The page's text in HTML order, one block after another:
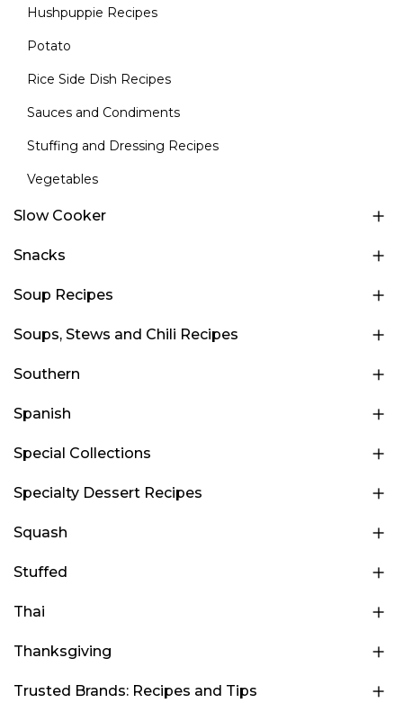
Hushpuppie Recipes
Potato
Rice Side Dish Recipes
Sauces and Condiments
Stuffing and Dressing Recipes
Vegetables
Slow Cooker
Snacks
Soup Recipes
Soups, Stews and Chili Recipes
Southern
Spanish
Special Collections
Specialty Dessert Recipes
Squash
Stuffed
Thai
Thanksgiving
Trusted Brands: Recipes and Tips